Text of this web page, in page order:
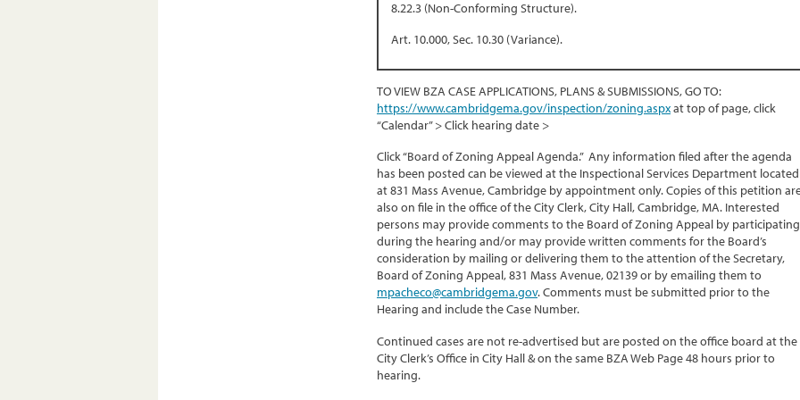
8.22.3 (Non-Conforming Structure).
Art. 10.000, Sec. 10.30 (Variance).
TO VIEW BZA CASE APPLICATIONS, PLANS & SUBMISSIONS, GO TO:
https://www.cambridgema.gov/inspection/zoning.aspxat top of page, click
“Calendar” > Click hearing date >
Click “Board of Zoning Appeal Agenda.” Any information filed after the agenda
has been posted can be viewed at the Inspectional Services Department located
at 831 Mass Avenue, Cambridge by appointment only. Copies of this petition
also on file in the office of the City Clerk, City Hall, Cambridge, MA. Interested
persons may provide comments to the Board of Zoning Appeal by participating
during the hearing and/or may provide written comments for the Board’s
consideration by mailing or delivering them to the attention of the Secretary,
Board of Zoning Appeal, 831 Mass Avenue, 02139 or by emailing them to
mpacheco@cambridgema.gov. Comments must be submitted prior to the
Hearing and include the Case Number.
Continued cases are not re-advertised but are posted on the office board at the
City Clerk’s Office in City Hall & on the same BZA Web Page 48 hours prior to
hearing.